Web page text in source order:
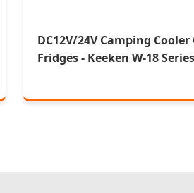
DC12V/24V Camping Cooler
Fridges - Keeken W-18 Series